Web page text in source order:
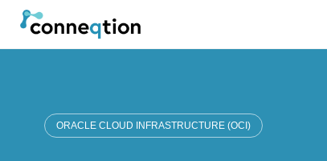
k
ORACLE CLOUD INFRASTRUCTURE (OCI)